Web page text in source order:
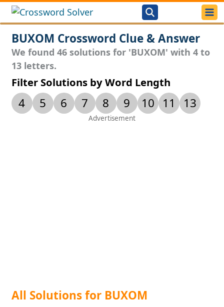
BUXOM Crossword Clue & Answer
We found 46 solutions for 'BUXOM' with 4 to
13 letters.
Filter Solutions by Word Length
4 5 6 7 8 9 10 11 13
All Solutions for BUXOM